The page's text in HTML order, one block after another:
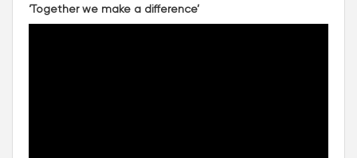
‘Together we make a difference’